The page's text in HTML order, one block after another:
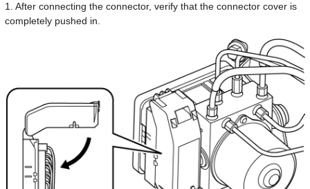
1. After connecting the connector, verify that the connector cover is
completely pushed in.